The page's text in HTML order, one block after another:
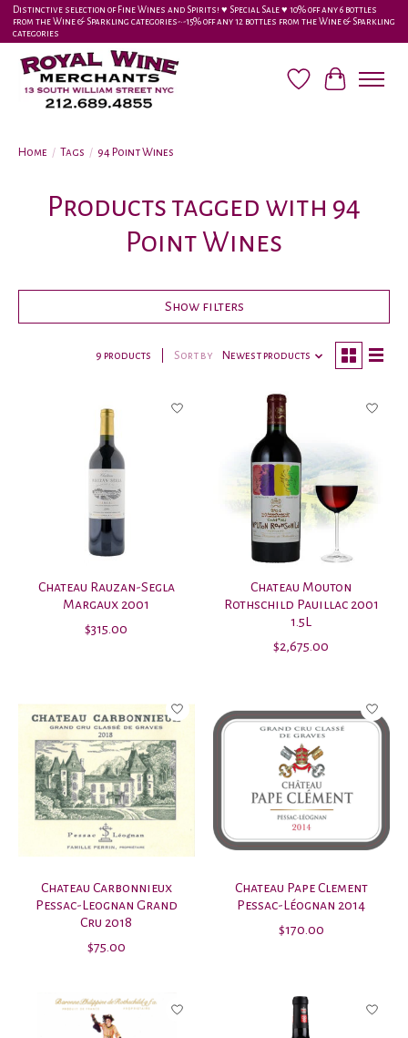
Distinctive selection of Fine Wines and Spirits! ♥︎ Special Sale ♥︎ 10% off any 6 bottles
from the Wine & Sparkling categories-•-15% off any 12 bottles from the Wine & Sparkling
categories
Wish ListCart
Home / Tags / 94 Point Wines
Products tagged with 94
Point Wines
Show filters
9 products Sort by Newest products
Chateau Rauzan-Segla
Margaux 2001
$315.00
Chateau Mouton
Rothschild Pauillac 2001
1.5L
$2,675.00
Chateau Carbonnieux
Pessac-Leognan Grand
Cru 2018
$75.00
Chateau Pape Clement
Pessac-Léognan 2014
$170.00